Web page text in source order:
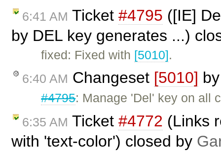
6:41 AM Ticket #4795 ([IE]
by DEL key generates ...)
fixed: Fixed with [5010].
6:40 AM Changeset [5010]
#4795: Manage 'Del' key on all
6:35 AM Ticket #4772 (Links
with 'text-color') closed by